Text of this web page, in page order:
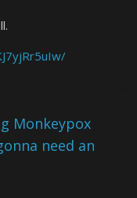
Monkeypox
need an